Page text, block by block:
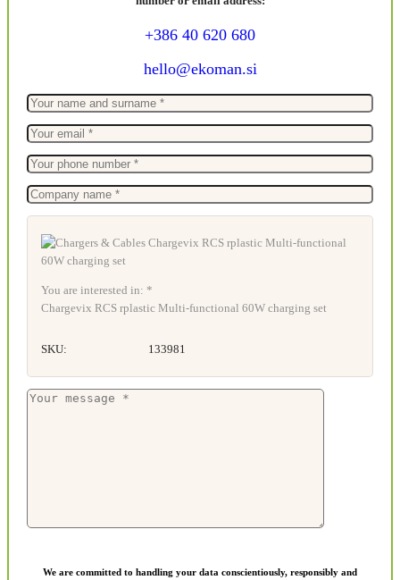
+386 40 620 680
hello@ekoman.si
You are interested in: *
Chargevix RCS rplastic Multi-functional 60W charging set
SKU: 133981
We are committed to handling your data conscientiously, responsibly and